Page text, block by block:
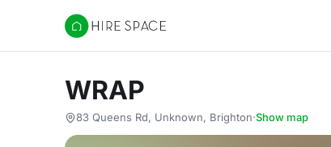
Hire Space
WRAP
83 Queens Rd, Unknown, Brighton·Show map